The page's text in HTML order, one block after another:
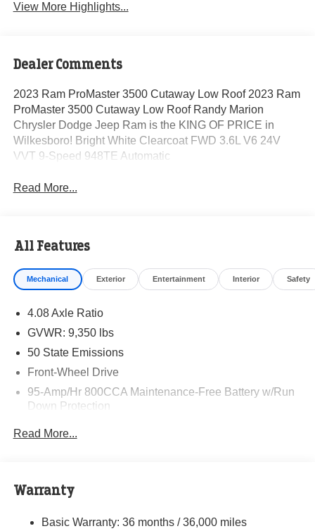
View More Highlights...
Dealer Comments
2023 Ram ProMaster 3500 Cutaway Low Roof 2023 Ram
ProMaster 3500 Cutaway Low Roof Randy Marion
Chrysler Dodge Jeep Ram is the KING OF PRICE in
Wilkesboro! Bright White Clearcoat FWD 3.6L V6 24V
VVT 9-Speed 948TE Automatic
Read More...
All Features
Mechanical Exterior Entertainment Interior Safety
4.08 Axle Ratio
GVWR: 9,350 lbs
50 State Emissions
Front-Wheel Drive
95-Amp/Hr 800CCA Maintenance-Free Battery w/Run
Down Protection
Gas-Pressurized Shock Absorbers
HD Suspension
Read More...
Warranty
Basic Warranty: 36 months / 36,000 miles